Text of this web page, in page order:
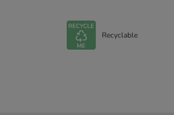
Recyclable